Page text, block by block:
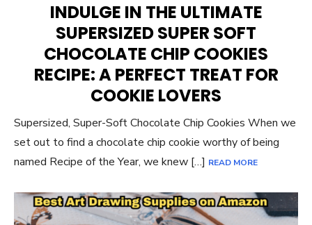
INDULGE IN THE ULTIMATE
SUPERSIZED SUPER SOFT
CHOCOLATE CHIP COOKIES
RECIPE: A PERFECT TREAT FOR
COOKIE LOVERS
Supersized, Super-Soft Chocolate Chip Cookies When we
set out to find a chocolate chip cookie worthy of being
named Recipe of the Year, we knew […] READ MORE